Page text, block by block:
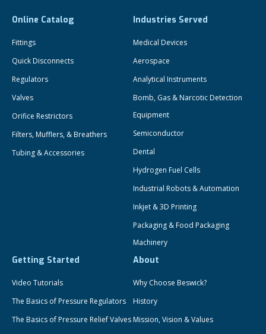
Online Catalog
Fittings
Quick Disconnects
Regulators
Valves
Orifice Restrictors
Filters, Mufflers, & Breathers
Tubing & Accessories
Industries Served
Medical Devices
Aerospace
Analytical Instruments
Bomb, Gas & Narcotic Detection
Equipment
Semiconductor
Dental
Hydrogen Fuel Cells
Industrial Robots & Automation
Inkjet & 3D Printing
Packaging & Food Packaging
Machinery
Getting Started
Video Tutorials
The Basics of Pressure Regulators
The Basics of Pressure Relief Valves
About
Why Choose Beswick?
History
Mission, Vision & Values